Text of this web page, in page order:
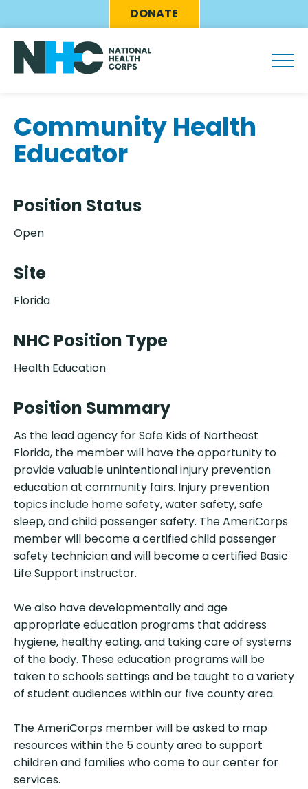
to
main
content
Eyebrow
Menu
DONATE
Community Health
Educator
Position Status
Open
Site
Florida
NHC Position Type
Health Education
Position Summary
As the lead agency for Safe Kids of Northeast
Florida, the member will have the opportunity to
provide valuable unintentional injury prevention
education at community fairs. Injury prevention
topics include home safety, water safety, safe
sleep, and child passenger safety. The AmeriCorps
member will become a certified child passenger
safety technician and will become a certified Basic
Life Support instructor.
We also have developmentally and age
appropriate education programs that address
hygiene, healthy eating, and taking care of systems
of the body. These education programs will be
taken to schools settings and be taught to a variety
of student audiences within our five county area.
The AmeriCorps member will be asked to map
resources within the 5 county area to support
children and families who come to our center for
services.